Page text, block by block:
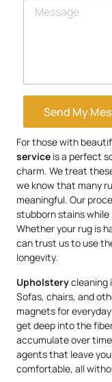
Send My
For those with
service is a perfect
charm. We treat
we know that many
meaningful. Our
stubborn stains
Whether your rug is
can trust us to use
longevity.
Upholsterycleaning
Sofas, chairs, and
magnets for
get deep into the
accumulate over
agents that leave
comfortable, all